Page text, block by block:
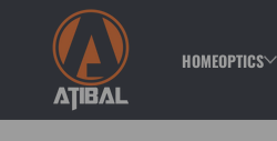
Skip to content
HOMEOPTICS